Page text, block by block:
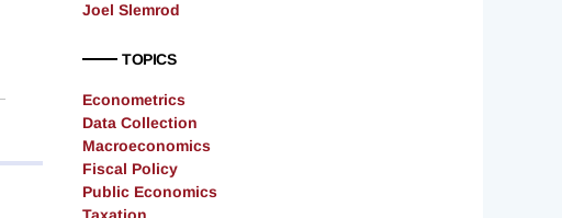
Joel Slemrod
TOPICS
Econometrics
Data Collection
Macroeconomics
Fiscal Policy
Public Economics